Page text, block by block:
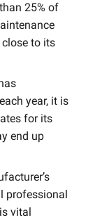
25% of
to its
year, it is
for its
end up
professional
vital